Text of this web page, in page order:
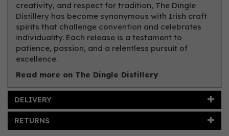
creativity, and respect for tradition, The Dingle
Distillery has become synonymous with Irish craft
spirits that challenge convention and celebrates
individuality. Each release is a testament to
patience, passion, and a relentless pursuit of
excellence.
Read more on The Dingle Distillery
DELIVERY
RETURNS